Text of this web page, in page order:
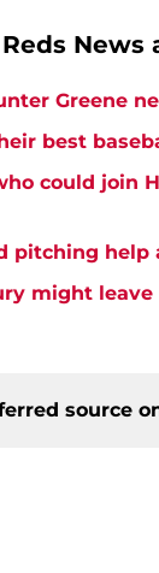
News
Greene
best
could join
pitching
might
source